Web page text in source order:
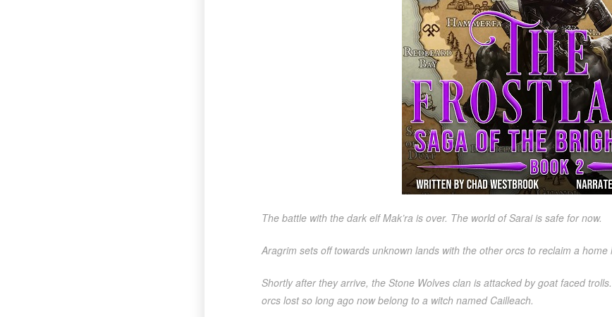
The battle with the dark elf Mak’ra is over. The world of Sarai is safe for now.
Aragrim sets off towards unknown lands with the other orcs to reclaim a home
Shortly after they arrive, the Stone Wolves clan is attacked by goat faced
orcs lost so long ago now belong to a witch named Cailleach.